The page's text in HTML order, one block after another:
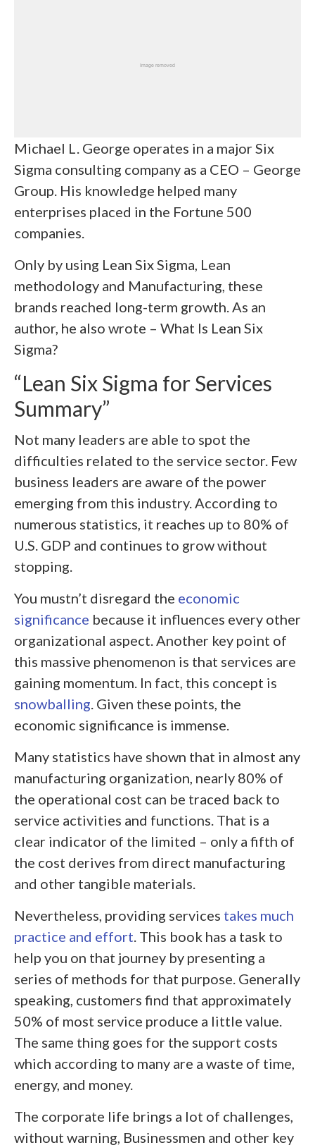
Michael L. George operates in a major Six
Sigma consulting company as a CEO – George
Group. His knowledge helped many
enterprises placed in the Fortune 500
companies.
Only by using Lean Six Sigma, Lean
methodology and Manufacturing, these
brands reached long-term growth. As an
author, he also wrote – What Is Lean Six
Sigma?
“Lean Six Sigma for Services
Summary”
Not many leaders are able to spot the
difficulties related to the service sector. Few
business leaders are aware of the power
emerging from this industry. According to
numerous statistics, it reaches up to 80% of
U.S. GDP and continues to grow without
stopping.
You mustn’t disregard the economic
significance because it influences every other
organizational aspect. Another key point of
this massive phenomenon is that services are
gaining momentum. In fact, this concept is
snowballing. Given these points, the
economic significance is immense.
Many statistics have shown that in almost any
manufacturing organization, nearly 80% of
the operational cost can be traced back to
service activities and functions. That is a
clear indicator of the limited – only a fifth of
the cost derives from direct manufacturing
and other tangible materials.
Nevertheless, providing services takes much
practice and effort. This book has a task to
help you on that journey by presenting a
series of methods for that purpose. Generally
speaking, customers find that approximately
50% of most service produce a little value.
The same thing goes for the support costs
which according to many are a waste of time,
energy, and money.
The corporate life brings a lot of challenges,
without warning, Businessmen and other key